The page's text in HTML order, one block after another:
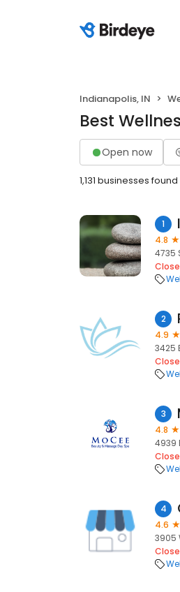
Indianapolis, IN
Best
Open now
1,131 businesses found
1
4.8
4735
2
4.9
3425
3
4.8
4939
4
4.6
3905